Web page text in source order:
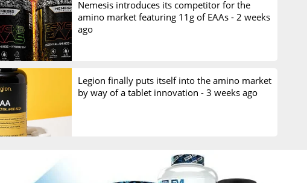
Nemesis introduces its competitor for the
amino market featuring 11g of EAAs - 2 weeks
ago
Legion finally puts itself into the amino market
by way of a tablet innovation - 3 weeks ago